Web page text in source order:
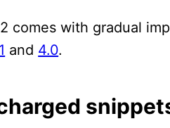
comes with gradual
and 4.0.